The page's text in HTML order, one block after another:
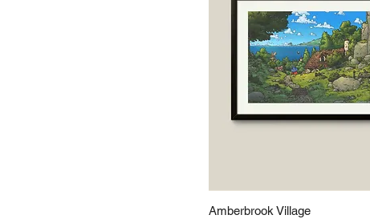
Amberbrook Village